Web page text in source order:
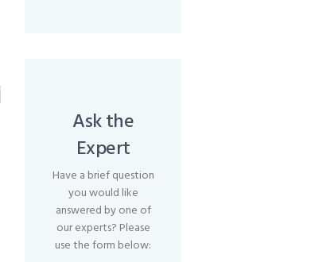
Ask the
Expert
Have a brief question
you would like
answered by one of
our experts? Please
use the form below: